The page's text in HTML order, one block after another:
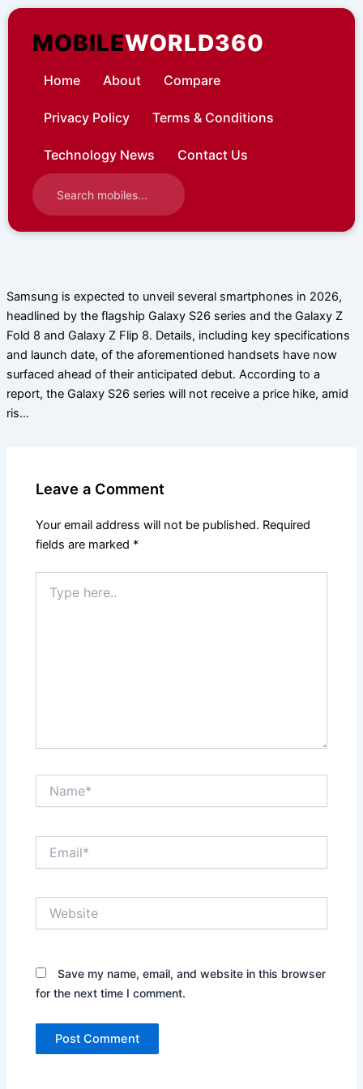
Skip
contentMOBILEWORLD360
Home About Compare
Privacy Policy Terms & Conditions
Technology News Contact Us
Samsung is expected to unveil several smartphones in 2026,
headlined by the flagship Galaxy S26 series and the Galaxy Z
Fold 8 and Galaxy Z Flip 8. Details, including key specifications
and launch date, of the aforementioned handsets have now
surfaced ahead of their anticipated debut. According to a
report, the Galaxy S26 series will not receive a price hike, amid
ris…
Leave a Comment
Your email address will not be published. Required
fields are marked *
here..
Save my name, email, and website in this browser
for the next time I comment.